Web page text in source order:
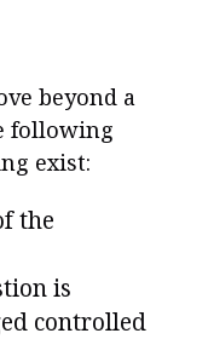
beyond a
following
exist:
the
is
controlled